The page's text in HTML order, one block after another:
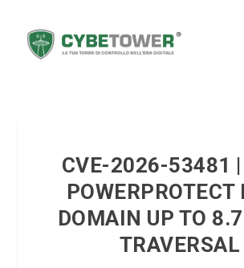
CVE-2026-53481 |
POWERPROTECT
DOMAIN UP TO
TRAVERSAL